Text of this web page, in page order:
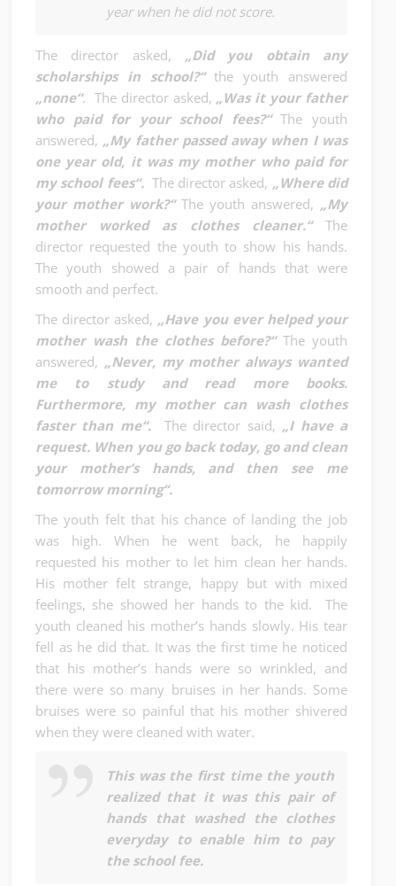
year when he did not score.
The director asked, „Did you obtain any
scholarships in school?“the youth answered
„none“. The director asked, „Was it your father
who paid for your school fees?“The youth
answered, „My father passed away when I was
one year old, it was my mother who paid for
my school fees“.The director asked, „Where did
your mother work?“The youth answered, „My
mother worked as clothes cleaner.“The
director requested the youth to show his hands.
The youth showed a pair of hands that were
smooth and perfect.
The director asked, „Have you ever helped your
mother wash the clothes before?“The youth
answered, „Never, my mother always wanted
me to study and read more books.
Furthermore, my mother can wash clothes
faster than me“.The director said, „I have a
request. When you go back today, go and clean
your mother’s hands, and then see me
tomorrow morning“.
The youth felt that his chance of landing the job
was high. When he went back, he happily
requested his mother to let him clean her hands.
His mother felt strange, happy but with mixed
feelings, she showed her hands to the kid. The
youth cleaned his mother’s hands slowly. His tear
fell as he did that. It was the first time he noticed
that his mother’s hands were so wrinkled, and
there were so many bruises in her hands. Some
bruises were so painful that his mother shivered
when they were cleaned with water.
This was the first time the youth
realized that it was this pair of
hands that washed the clothes
everyday to enable him to pay
the school fee.